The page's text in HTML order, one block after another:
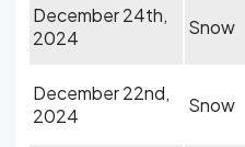
December 24th,
2024
Snow
December 22nd,
2024
Snow